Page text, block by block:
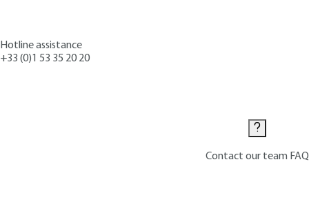
Hotline assistance
+33 (0)1 53 35 20 20
Contact our team FAQ